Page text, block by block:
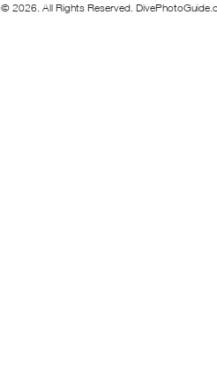
© 2026. All Rights Reserved.